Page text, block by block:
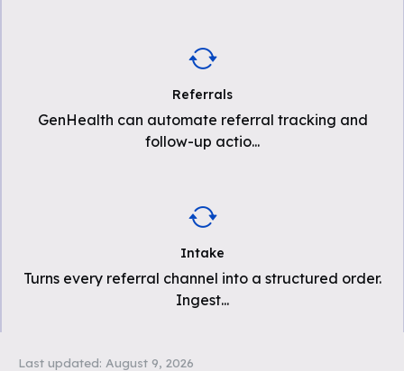
Referrals
GenHealth can automate referral tracking and
follow-up actio...
Intake
Turns every referral channel into a structured order.
Ingest...
Last updated: August 9, 2026